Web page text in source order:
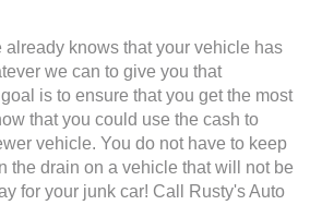
already knows that your vehicle has
we can to give you that
is to ensure that you get the most
that you could use the cash to
vehicle. You do not have to keep
the drain on a vehicle that will not be
for your junk car! Call Rusty's Auto